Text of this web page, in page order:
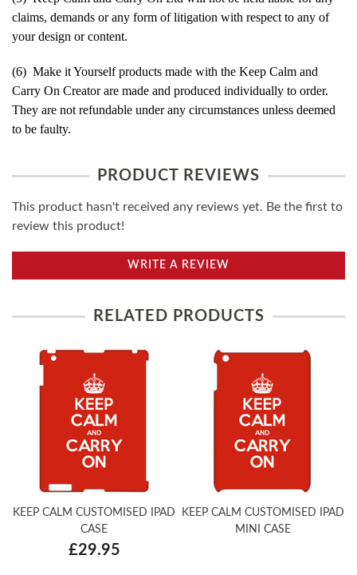
claims, demands or any form of litigation with respect to any of
your design or content.
(6) Make it Yourself products made with the Keep Calm and
Carry On Creator are made and produced individually to order.
They are not refundable under any circumstances unless deemed
to be faulty.
PRODUCT REVIEWS
This product hasn't received any reviews yet. Be the first to
review this product!
WRITE A REVIEW
RELATED PRODUCTS
KEEP CALM CUSTOMISED IPAD
CASE
£29.95
KEEP CALM CUSTOMISED IPAD
MINI CASE